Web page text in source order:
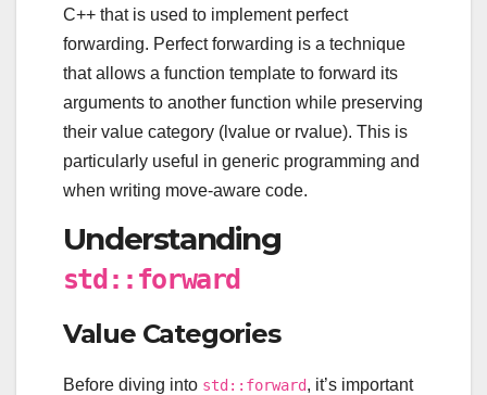
C++ that is used to implement perfect
forwarding. Perfect forwarding is a technique
that allows a function template to forward its
arguments to another function while preserving
their value category (lvalue or rvalue). This is
particularly useful in generic programming and
when writing move-aware code.
Understanding
std::forward
Value Categories
Before diving into std::forward, it’s important